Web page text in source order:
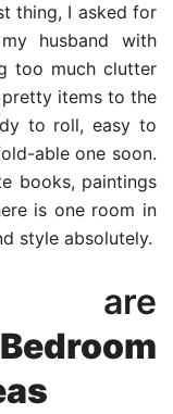
thing, I asked for
husband with
too much clutter
items to the
to roll, easy to
able one soon.
books, paintings
is one room in
style absolutely.
Bedroom